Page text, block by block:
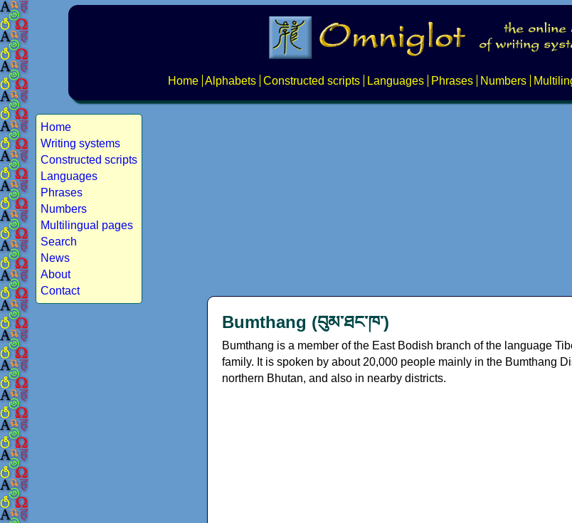
Home Alphabets Constructed scripts Languages Phrases Numbers
Home
Writing systems
Constructed scripts
Languages
Phrases
Numbers
Multilingual pages
Search
News
About
Contact
Bumthang (བུམ་ཐང་ཁ་)
Bumthang is a member of the East Bodish branch of the language
family. It is spoken by about 20,000 people mainly in the Bumthang
northern Bhutan, and also in nearby districts.